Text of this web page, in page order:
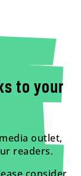
to your
outlet,
readers.